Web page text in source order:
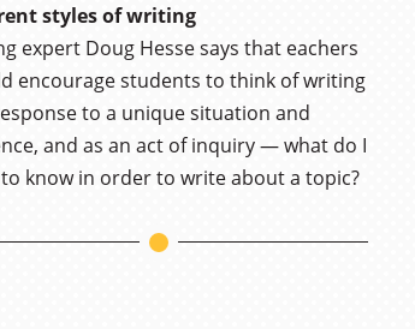
styles of writing
expert Doug Hesse says that eachers
encourage students to think of writing
to a unique situation and
and as an act of inquiry — what do I
know in order to write about a topic?